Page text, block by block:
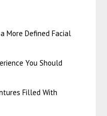
More Defined Facial
You Should
Filled With